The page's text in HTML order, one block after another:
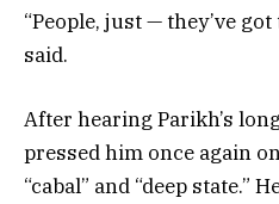
“People, just — they’ve
said.
After hearing Parikh’s
pressed him once again
“cabal” and “deep state.”